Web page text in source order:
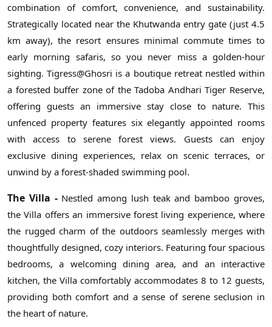
combination of comfort, convenience, and sustainability.
Strategically located near the Khutwanda entry gate (just 4.5
km away), the resort ensures minimal commute times to
early morning safaris, so you never miss a golden-hour
sighting. Tigress@Ghosri is a boutique retreat nestled within
a forested buffer zone of the Tadoba Andhari Tiger Reserve,
offering guests an immersive stay close to nature. This
unfenced property features six elegantly appointed rooms
with access to serene forest views. Guests can enjoy
exclusive dining experiences, relax on scenic terraces, or
unwind by a forest-shaded swimming pool.
The Villa -Nestled among lush teak and bamboo groves,
the Villa offers an immersive forest living experience, where
the rugged charm of the outdoors seamlessly merges with
thoughtfully designed, cozy interiors. Featuring four spacious
bedrooms, a welcoming dining area, and an interactive
kitchen, the Villa comfortably accommodates 8 to 12 guests,
providing both comfort and a sense of serene seclusion in
the heart of nature.